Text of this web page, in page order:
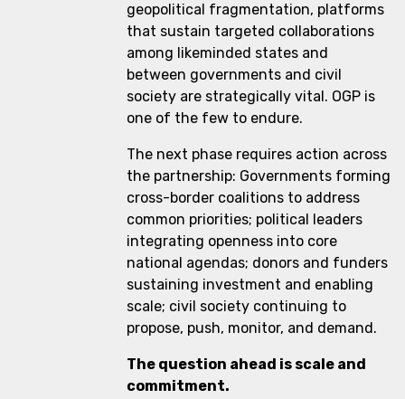
geopolitical fragmentation, platforms
that sustain targeted collaborations
among likeminded states and
between governments and civil
society are strategically vital. OGP is
one of the few to endure.
The next phase requires action across
the partnership: Governments forming
cross-border coalitions to address
common priorities; political leaders
integrating openness into core
national agendas; donors and funders
sustaining investment and enabling
scale; civil society continuing to
propose, push, monitor, and demand.
The question ahead is scale and
commitment.